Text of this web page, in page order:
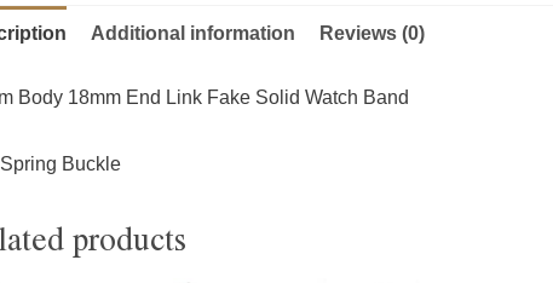
Additional information Reviews (0)
Body 18mm End Link Fake Solid Watch Band
Buckle
products